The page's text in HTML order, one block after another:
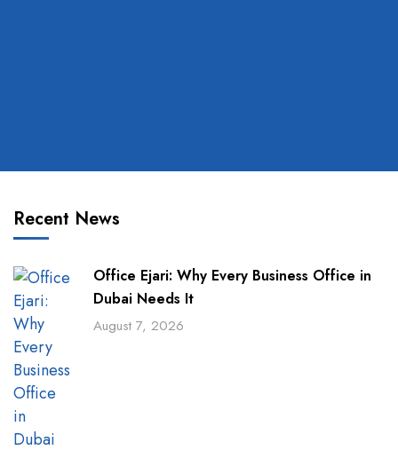
Recent News
Office Ejari: Why Every Business Office in
Dubai Needs It
August 7, 2026